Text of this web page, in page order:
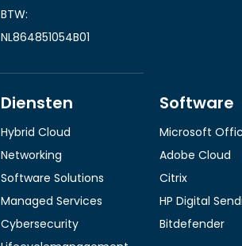
BTW:
NL864851054B01
Diensten
Hybrid Cloud
Networking
Software Solutions
Managed Services
Cybersecurity
Software
Microsoft
Adobe Cloud
Citrix
HP Digital
Bitdefender